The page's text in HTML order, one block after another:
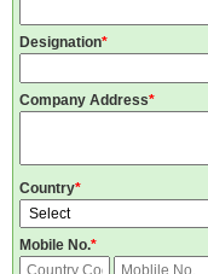
Designation*
Company Address*
Country*
Mobile No.*